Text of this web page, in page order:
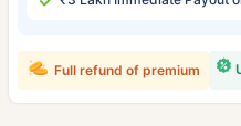
Full refund of premium